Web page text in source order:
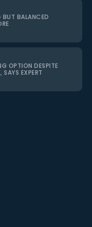
BUT BALANCED
OPTION DESPITE
SAYS EXPERT